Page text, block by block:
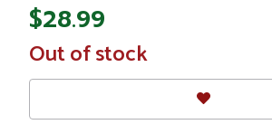
$28.99
In
Stock
Out of stock